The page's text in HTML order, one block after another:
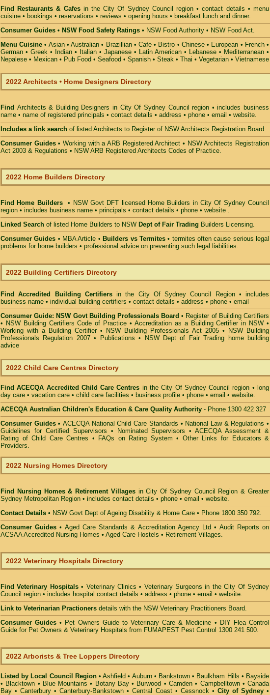
Find Restaurants & Cafesin the City Of Sydney Council
region • contact details • menu
cuisine • bookings • reservations • reviews • opening hours • breakfast lunch and dinner.
Consumer Guides • NSW Food Safety Ratings • NSW Food Authority • NSW Food Act.
Menu Cuisine • Asian • Australian • Brazillian • Cafe • Bistro • Chinese • European • French •
German • Greek • Indian • Italian • Japanese • Latin American • Lebanese • Mediterranean •
Nepalese • Mexican • Pub Food • Seafood • Spanish • Steak • Thai • Vegetarian • Vietnamese
2022 Architects • Home Designers Directory
Find Architects & Building Designers in City Of Sydney Council region • includes business
name • name of registered principals • contact details • address • phone • email • website.
Includes a link search of listed Architects to Register of NSW Architects Registration Board
Consumer Guides• Working with a ARB Registered Architect • NSW Architects Registration
Act 2003 & Regulations • NSW ARB Registered Architects Codes of Practice.
2022 Home Builders Directory
Find Home Builders• NSW Govt DFT licensed Home Builders in City Of Sydney Council
region • includes business name • principals • contact details • phone • website .
Linked Search of listed Home Builders to NSW Dept of Fair Trading Builders Licensing.
Consumer Guides • MBA Article • Builders vs Termites• termites often cause serious legal
problems for home builders • professional advice on preventing such legal liabilities.
2022 Building Certifiers Directory
Find Accredited Building Certifiersin the City Of Sydney Council Region• includes
business name • individual building certifiers • contact details • address • phone • email
Consumer Guide: NSW Govt Building Professionals Board • Register of Building Certifiers
• NSW Building Certifiers Code of Practice• Accreditation as a Building Certifier in NSW •
Working with a Building Certifier• NSW Building Professionals Act 2005 •
NSW Building
Professionals Regulation 2007• Publications •
NSW Dept of Fair Trading home building
advice
2022 Child Care Centres Directory
Find ACECQA Accredited Child Care Centres in the City Of Sydney Council region • long
day care • vacation care • child care facilities • business profile • phone • email • website.
ACECQA Australian Children's Education & Care Quality Authority - Phone 1300 422 327
Consumer Guides •ACECQA National Child Care Standards • National Law & Regulations•
Guidelines for Certified Supervisors • Nominated Supervisors •ACECQA Assessment &
Rating of Child Care Centres • FAQs on Rating System • Other Links for Educators &
Providers.
2022 Nursing Homes Directory
Find Nursing Homes & Retirement Villagesin City Of Sydney Council
Region & Greater
Sydney Metropolitan Region • includes contact details • phone • email • website.
Contact Details • NSW Govt Dept of Ageing Disability & Home Care • Phone 1800 350 792.
Consumer Guides • Aged Care Standards & Accreditation Agency Ltd • Audit Reports on
ACSAA Accredited Nursing Homes • Aged Care Hostels • Retirement Villages.
2022 Veterinary Hospitals Directory
Find Veterinary Hospitals• Veterinary Clinics • Veterinary Surgeons in the City Of Sydney
Council region • includes hospital contact details • address • phone • email • website.
Link to Veterinarian Practioners details with the NSW Veterinary Practitioners Board.
Consumer Guides • Pet Owners Guide to Veterinary Care & Medicine • DIY Flea Control
Guide for Pet Owners & Veterinary Hospitals from FUMAPEST Pest Control 1300 241 500.
2022 Arborists & Tree Loppers Directory
Listed by Local Council Region•Ashfield • Auburn• Bankstown • Baulkham Hills • Bayside
• Blacktown • Blue Mountains • Botany Bay• Burwood •Camden • Campbelltown•Canada
Bay •Canterbury •Canterbury-Bankstown •Central Coast• Cessnock• City of Sydney •